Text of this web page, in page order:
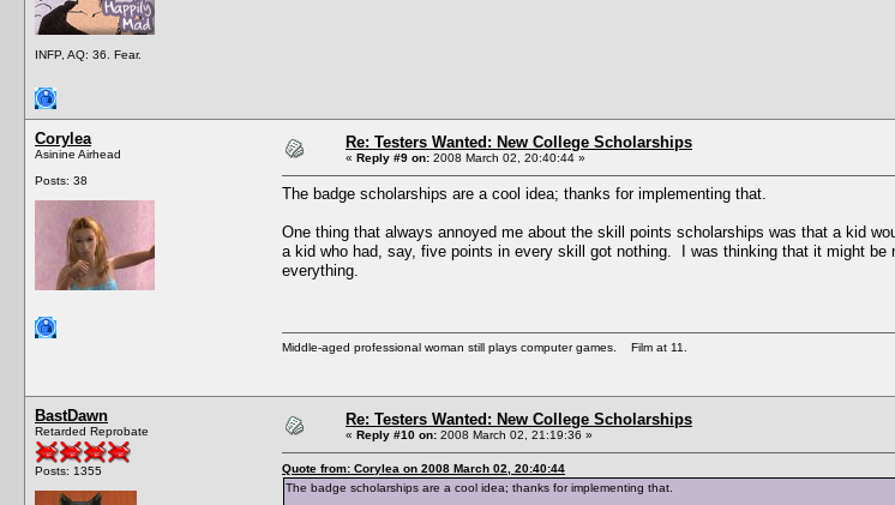
INFP, AQ: 36. Fear.
Corylea
Asinine Airhead
Posts: 38
Re: Testers Wanted: New College Scholarships
« Reply #9 on: 2008 March 02, 20:40:44 »
The badge scholarships are a cool idea; thanks for implementing that.
One thing that always annoyed me about the skill points scholarships was that a kid
a kid who had, say, five points in every skill got nothing. I was thinking that it might
everything.
Middle-aged professional woman still plays computer games. Film at 11.
BastDawn
Retarded Reprobate
Posts: 1355
Re: Testers Wanted: New College Scholarships
« Reply #10 on: 2008 March 02, 21:19:36 »
Quote from: Corylea on 2008 March 02, 20:40:44
The badge scholarships are a cool idea; thanks for implementing that.